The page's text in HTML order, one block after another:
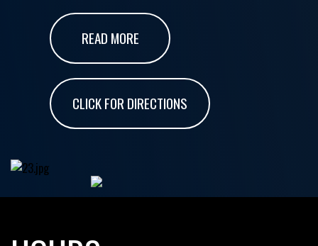
READ MORE
CLICK FOR DIRECTIONS